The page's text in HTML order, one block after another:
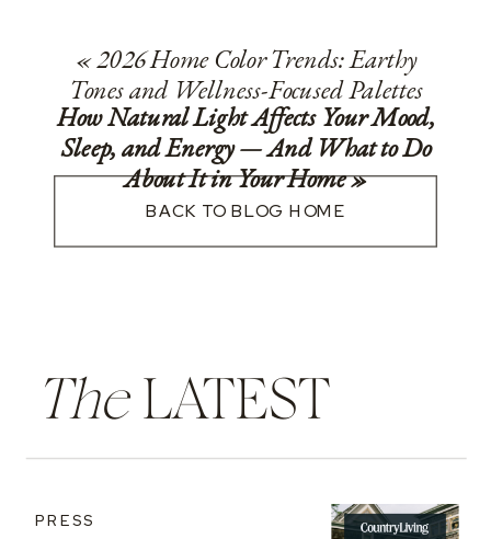
«2026 Home Color Trends: Earthy
Tones and Wellness-Focused Palettes
How Natural Light Affects Your Mood,
Sleep, and Energy — And What to Do
About It in Your Home»
BACK TO BLOG HOME
TheLATEST
PRESS